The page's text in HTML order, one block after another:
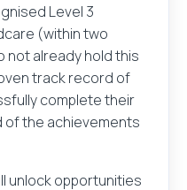
Level 3
(within two
not already hold this
track record of
complete their
of the achievements
unlock opportunities